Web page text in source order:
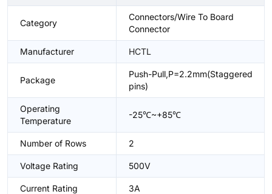
Category
Connectors/Wire To Board
Connector
Manufacturer HCTL
Package
Push-Pull,P=2.2mm(Staggered
pins)
Operating
Temperature
-25℃~+85℃
Number of Rows 2
Voltage Rating 500V
Current Rating 3A